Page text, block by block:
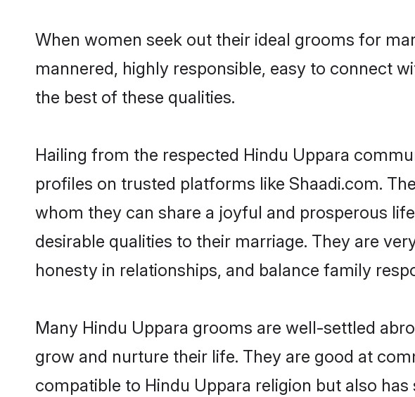
When women seek out their ideal grooms for
mannered, highly responsible, easy to connect
the best of these qualities.
Hailing from the respected Hindu Uppara
profiles on trusted platforms like Shaadi.com.
whom they can share a joyful and prosperous
desirable qualities to their marriage. They are
honesty in relationships, and balance family
Many Hindu Uppara grooms are well-settled
grow and nurture their life. They are good at
compatible to Hindu Uppara religion but also